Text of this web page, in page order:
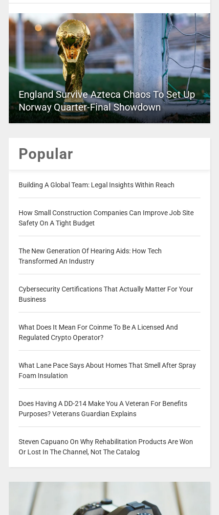
England Survive Azteca Chaos To Set Up
Norway Quarter-Final Showdown
Popular
Building A Global Team: Legal Insights Within Reach
How Small Construction Companies Can Improve Job Site
Safety On A Tight Budget
The New Generation Of Hearing Aids: How Tech
Transformed An Industry
Cybersecurity Certifications That Actually Matter For Your
Business
What Does It Mean For Coinme To Be A Licensed And
Regulated Crypto Operator?
What Lane Pace Says About Homes That Smell After Spray
Foam Insulation
Does Having A DD-214 Make You A Veteran For Benefits
Purposes? Veterans Guardian Explains
Steven Capuano On Why Rehabilitation Products Are Won
Or Lost In The Channel, Not The Catalog